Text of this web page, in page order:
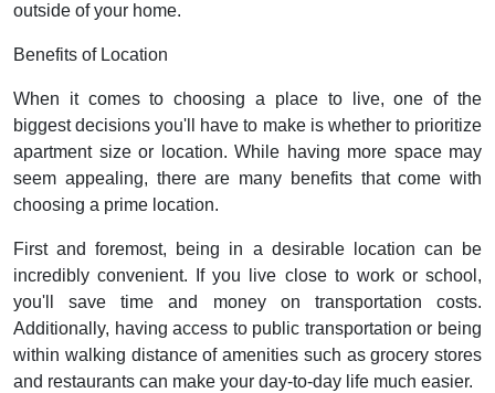
outside of your home.
Benefits of Location
When it comes to choosing a place to live, one of the
biggest decisions you'll have to make is whether to prioritize
apartment size or location. While having more space may
seem appealing, there are many benefits that come with
choosing a prime location.
First and foremost, being in a desirable location can be
incredibly convenient. If you live close to work or school,
you'll save time and money on transportation costs.
Additionally, having access to public transportation or being
within walking distance of amenities such as grocery stores
and restaurants can make your day-to-day life much easier.